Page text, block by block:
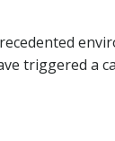
triggered a